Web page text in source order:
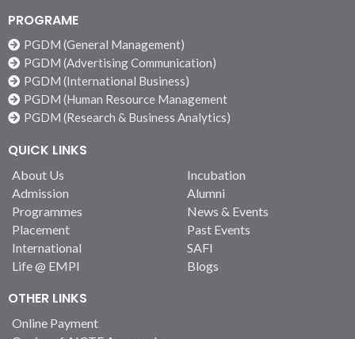
PROGRAME
PGDM (General Management)
PGDM (Advertising Communication)
PGDM (International Business)
PGDM (Human Resource Management
PGDM (Research & Business Analytics)
QUICK LINKS
About Us
Admission
Programmes
Placement
International
Life @ EMPI
Incubation
Alumni
News & Events
Past Events
SAFI
Blogs
OTHER LINKS
Online Payment